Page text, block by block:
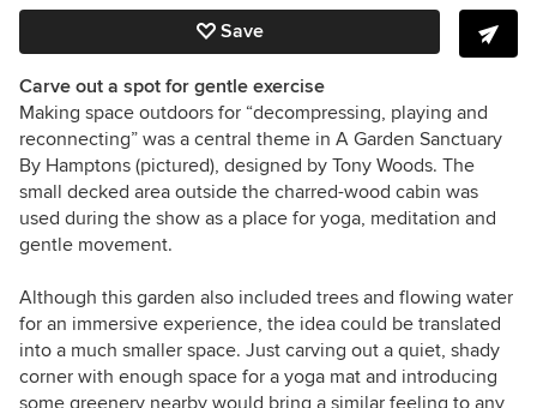
Save
Carve out a spot for gentle exercise
Making space outdoors for “decompressing, playing and
reconnecting” was a central theme in A Garden Sanctuary
By Hamptons (pictured), designed by Tony Woods. The
small decked area outside the charred-wood cabin was
used during the show as a place for yoga, meditation and
gentle movement.
Although this garden also included trees and flowing water
for an immersive experience, the idea could be translated
into a much smaller space. Just carving out a quiet, shady
corner with enough space for a yoga mat and introducing